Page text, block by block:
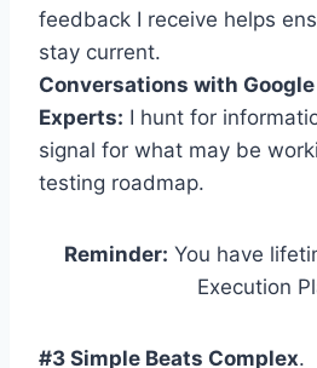
feedback I receive helps
stay current.
Conversations with
Experts: I hunt for
signal for what may be
testing roadmap.
Reminder: You have
Execution
#3 Simple Beats Complex.